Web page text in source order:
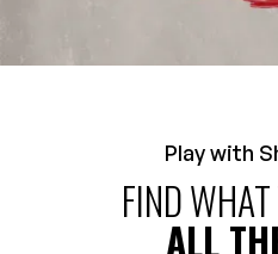
Play with
FIND
ALL